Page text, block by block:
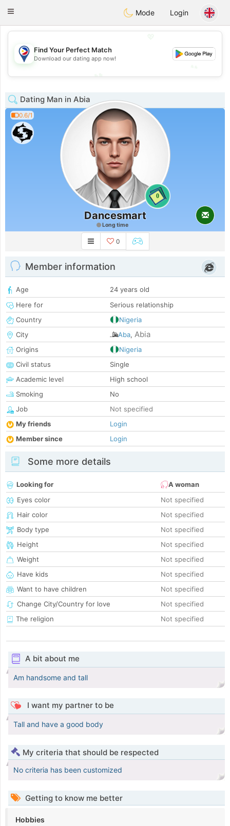
Philippines Chat
Toggle
Mode Login
💖
💕
Find Your Perfect Match
Download our dating app now!
Dating Man in Abia
0.6/1
0
Dancesmart
Long time
0
Member information
Age
24 years old
Here for
Serious relationship
Country
Nigeria
City
Aba, Abia
Origins
Nigeria
Civil status
Single
Academic level
High school
Smoking
No
Job
Not specified
My friends
Login
Member since
Login
Some more details
Looking for
A woman
Eyes color
Not specified
Hair color
Not specified
Body type
Not specified
Height
Not specified
Weight
Not specified
Have kids
Not specified
Want to have children
Not specified
Change City/Country for love
Not specified
The religion
Not specified
A bit about me
Am handsome and tall
I want my partner to be
Tall and have a good body
My criteria that should be respected
No criteria has been customized
Getting to know me better
Hobbies